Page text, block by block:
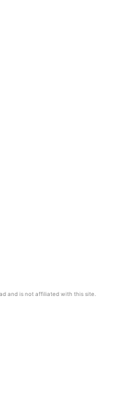
and is not affiliated with this site.